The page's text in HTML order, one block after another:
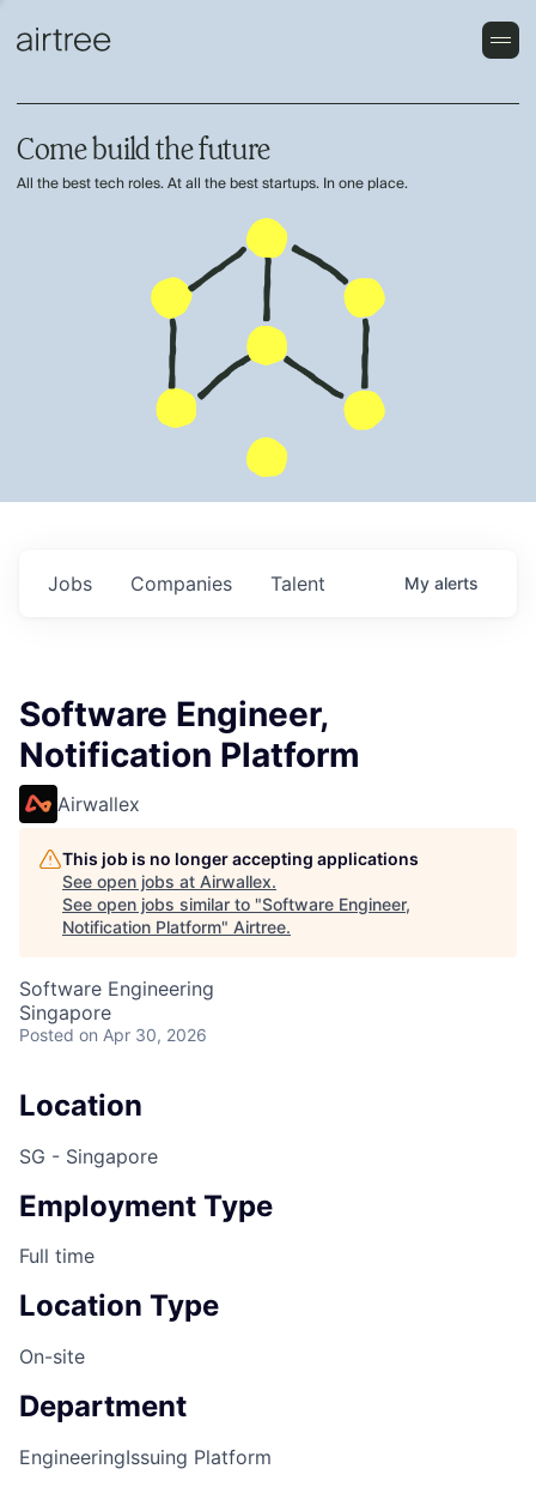
Come build the future
All the best tech roles. At all the best startups. In one place.
Jobs Companies Talent My alerts
Software Engineer,
Notification Platform
Airwallex
This job is no longer accepting applications
See open jobs at Airwallex.
See open jobs similar to "Software Engineer,
Notification Platform" Airtree.
Software Engineering
Singapore
Posted on Apr 30, 2026
Location
SG - Singapore
Employment Type
Full time
Location Type
On-site
Department
EngineeringIssuing Platform